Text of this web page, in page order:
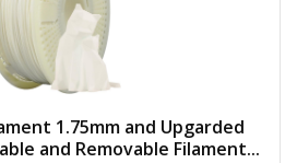
1.75mm and Upgarded
and Removable Filament...